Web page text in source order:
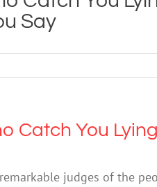
Say
Catch You
judges of the